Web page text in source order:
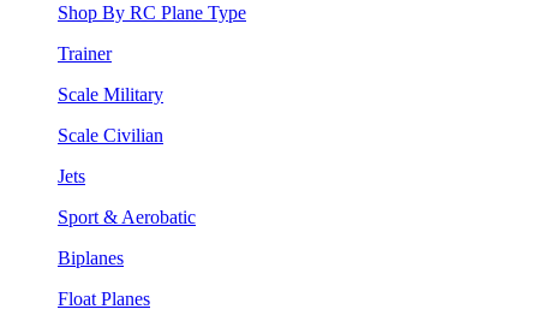
Shop By RC Plane Type
Trainer
Scale Military
Scale Civilian
Jets
Sport & Aerobatic
Biplanes
Float Planes